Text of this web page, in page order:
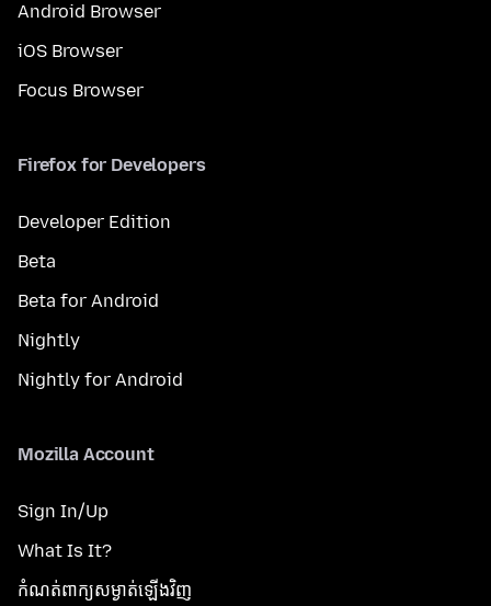
Android Browser
iOS Browser
Focus Browser
Firefox for Developers
Developer Edition
Beta
Beta for Android
Nightly
Nightly for Android
Mozilla Account
Sign In/Up
What Is It?
កំណត់​ពាក្យសម្ងាត់​ឡើងវិញ